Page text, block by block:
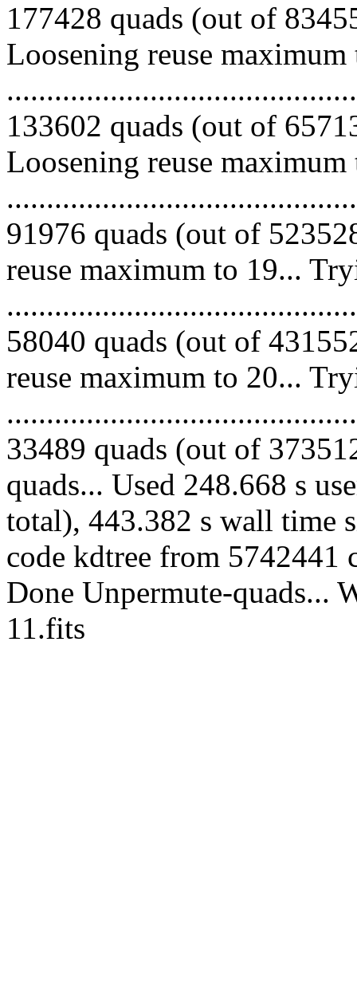
177428 quads (out of
Loosening reuse
133602 quads (out of
Loosening reuse
91976 quads (out of
reuse maximum to 19...
58040 quads (out of
reuse maximum to 20...
33489 quads (out of
quads... Used 248.668 s
total), 443.382 s wall time
code kdtree from 5742441
Done Unpermute-quads...
11.fits